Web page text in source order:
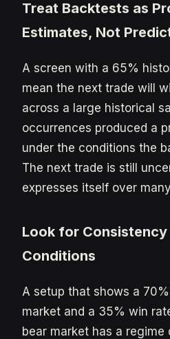
Treat Backtests as
Estimates, Not
A screen with a 65%
mean the next trade will
across a large historical
occurrences produced a
under the conditions the
The next trade is still
expresses itself over
Look for
Conditions
A setup that shows a 70%
market and a 35% win
bear market has a regime